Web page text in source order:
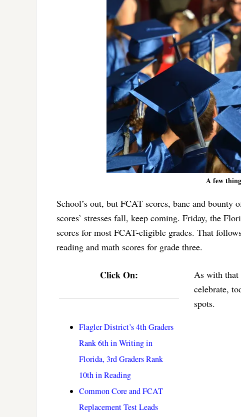
A few
School’s out, but FCAT scores, bane and bounty
scores’ stresses fall, keep coming. Friday, the
scores for most FCAT-eligible grades. That
reading and math scores for grade three.
Click On:
Flagler District’s 4th Graders
Rank 6th in Writing in
Florida, 3rd Graders Rank
10th in Reading
Common Core and FCAT
Replacement Test Leads
As with that
celebrate,
spots.